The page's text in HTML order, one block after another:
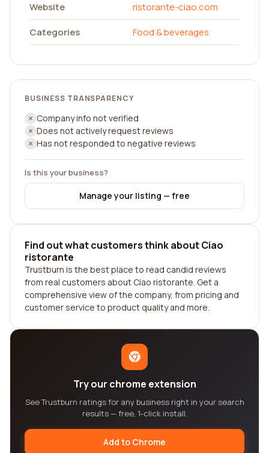
Website
ristorante-ciao.com
Categories
Food & beverages
BUSINESS TRANSPARENCY
Company info not verified
Does not actively request reviews
Has not responded to negative reviews
Is this your business?
Manage your listing — free
Find out what customers think about Ciao
ristorante
Trustburn is the best place to read candid reviews
from real customers about Ciao ristorante. Get a
comprehensive view of the company, from pricing and
customer service to product quality and more.
Try our chrome extension
See Trustburn ratings for any business right in your search
results — free, 1-click install.
Add to Chrome